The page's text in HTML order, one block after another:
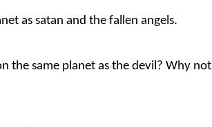
as satan and the fallen angels.
the same planet as the devil? Why not